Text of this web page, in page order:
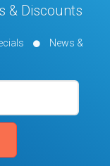
& Discounts
News &